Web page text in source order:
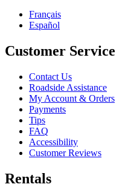
Français
Español
Customer Service
Contact Us
Roadside Assistance
My Account & Orders
Payments
Tips
FAQ
Accessibility
Customer Reviews
Rentals